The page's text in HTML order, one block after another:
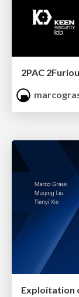
Exploitation